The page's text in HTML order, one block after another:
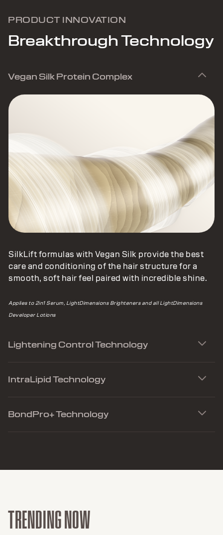
PRODUCT INNOVATION
Breakthrough Technology
Vegan Silk Protein Complex
SilkLift formulas with Vegan Silk provide the best
care and conditioning of the hair structure for a
smooth, soft hair feel paired with incredible shine.
Applies to 2in1 Serum, LightDimensions Brighteners and all LightDimensions
Developer Lotions
Lightening Control Technology
IntraLipid Technology
BondPro+ Technology
TRENDING NOW